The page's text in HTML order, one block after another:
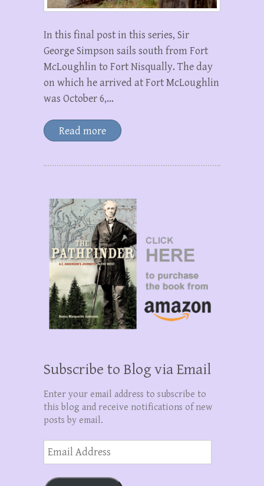
In this final post in this series, Sir
George Simpson sails south from Fort
McLoughlin to Fort Nisqually. The day
on which he arrived at Fort McLoughlin
was October 6,…
Read more
Subscribe to Blog via Email
Enter your email address to subscribe to
this blog and receive notifications of new
posts by email.
Email
Address